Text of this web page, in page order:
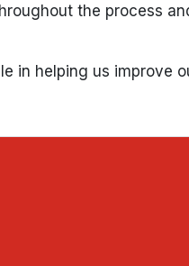
the process
in helping us improve